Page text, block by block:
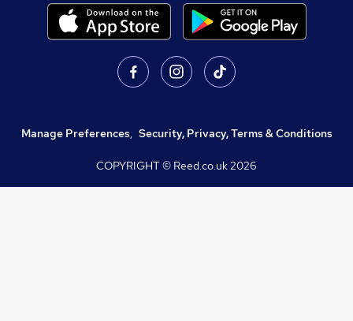
Manage Preferences, Security, Privacy, Terms & Conditions
COPYRIGHT © Reed.co.uk2026